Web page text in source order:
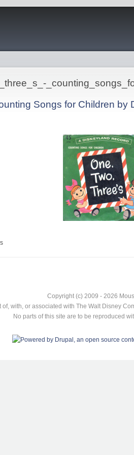
Songs for Children by
Copyright (c) 2009 - 2026
with, or associated with The Walt Disney
No parts of this site are to be reproduced